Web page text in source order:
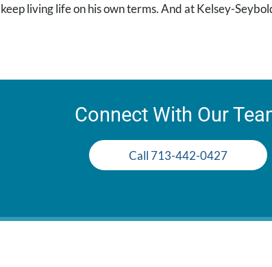
keep living life on his own terms. And at Kelsey-
Connect With Our
Call 713-442-0427